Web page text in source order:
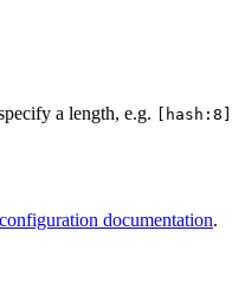
a length, e.g. [hash:8]
documentation.